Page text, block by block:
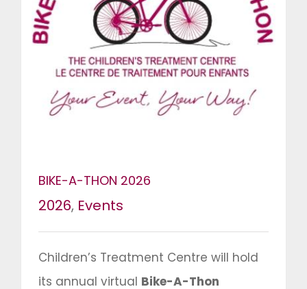
BIKE-A-THON 2026
2026, Events
Children’s Treatment Centre will hold
its annual virtual Bike-A-Thon